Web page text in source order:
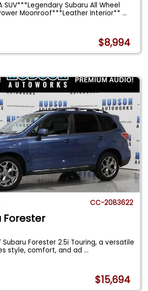
SUV***Legendary Subaru All Wheel
Moonroof***Leather Interior**...
$8,994
CC-2083622
Forester
Subaru Forester 2.5i Touring, a versatile
style, comfort, and ad...
$15,694